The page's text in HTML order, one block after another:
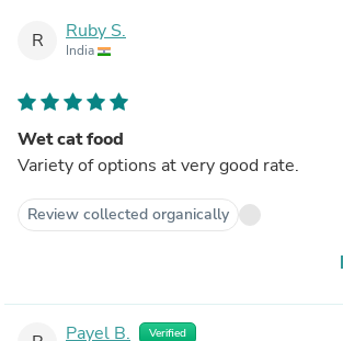
R Ruby S.
India
Wet cat food
Variety of options at very good rate.
Review collected organically
Payel B. Verified